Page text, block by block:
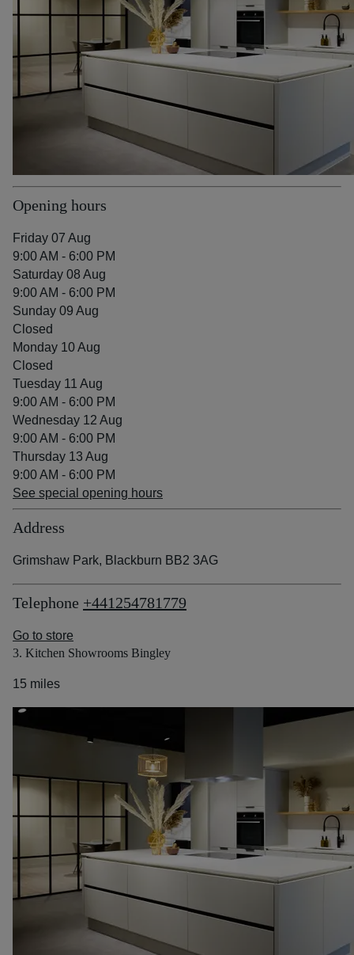
Opening hours
Friday 07 Aug
9:00 AM - 6:00 PM
Saturday 08 Aug
9:00 AM - 6:00 PM
Sunday 09 Aug
Closed
Monday 10 Aug
Closed
Tuesday 11 Aug
9:00 AM - 6:00 PM
Wednesday 12 Aug
9:00 AM - 6:00 PM
Thursday 13 Aug
9:00 AM - 6:00 PM
See special opening hours
Address
Grimshaw Park, Blackburn BB2 3AG
Telephone +441254781779
Go to store
3. Kitchen Showrooms Bingley
15 miles